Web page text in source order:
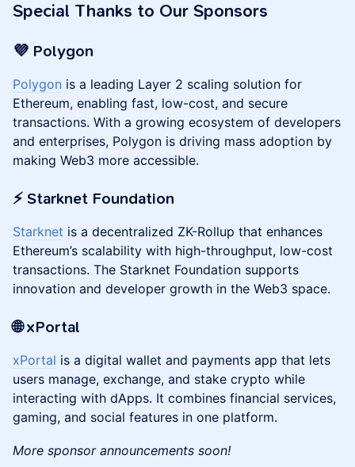
Special Thanks to Our Sponsors
💜 Polygon
Polygon is a leading Layer 2 scaling solution for
Ethereum, enabling fast, low-cost, and secure
transactions. With a growing ecosystem of developers
and enterprises, Polygon is driving mass adoption by
making Web3 more accessible.
⚡️ Starknet Foundation
Starknet is a decentralized ZK-Rollup that enhances
Ethereum’s scalability with high-throughput, low-cost
transactions. The Starknet Foundation supports
innovation and developer growth in the Web3 space.
🌐 xPortal
xPortal is a digital wallet and payments app that lets
users manage, exchange, and stake crypto while
interacting with dApps. It combines financial services,
gaming, and social features in one platform.
More sponsor announcements soon!